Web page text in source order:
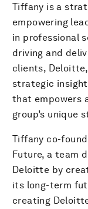
Tiffany is a
empowering
in professional
driving and
clients,
strategic
that empowers
group’s unique
Tiffany co-
Future, a team
Deloitte by
its long-term
creating